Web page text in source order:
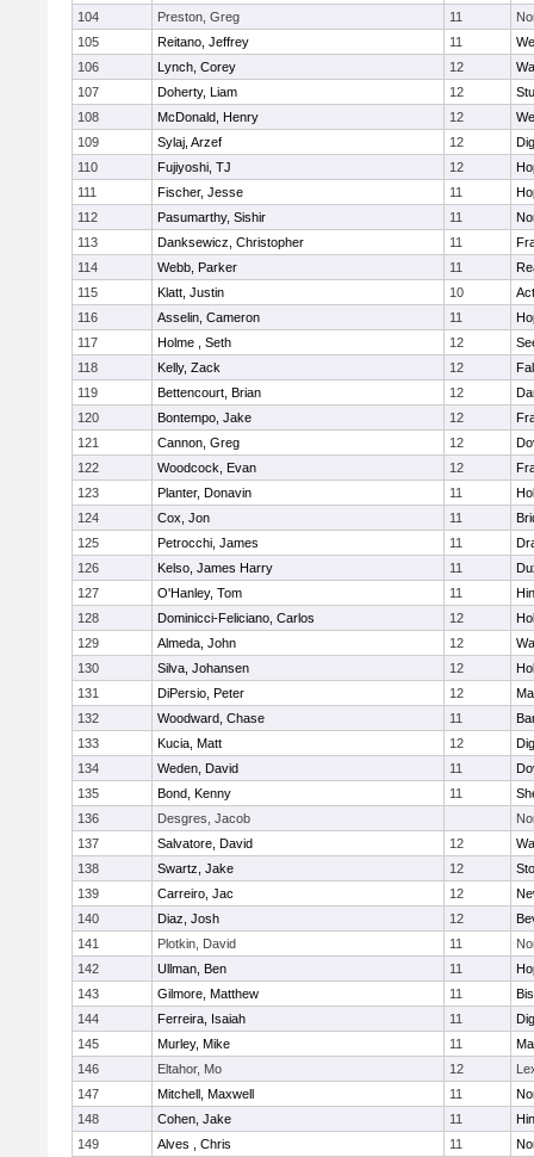
104
Preston, Greg 11
105
Reitano, Jeffrey 11
106
Lynch, Corey 12
107
Doherty, Liam 12
108
McDonald, Henry 12
109
Sylaj, Arzef 12
110
Fujiyoshi, TJ 12
111
Fischer, Jesse 11
112
Pasumarthy, Sishir 11
113
Danksewicz, Christopher 11
114
Webb, Parker 11
115
Klatt, Justin 10
116
Asselin, Cameron 11
117
Holme , Seth 12
118
Kelly, Zack 12
119
Bettencourt, Brian 12
120
Bontempo, Jake 12
121
Cannon, Greg 12
122
Woodcock, Evan 12
123
Planter, Donavin 11
124
Cox, Jon 11
125
Petrocchi, James 11
126
Kelso, James Harry 11
127
O'Hanley, Tom 11
128
Dominicci-Feliciano, Carlos 12
129
Almeda, John 12
130
Silva, Johansen 12
131
DiPersio, Peter 12
132
Woodward, Chase 11
133
Kucia, Matt 12
134
Weden, David 11
135
Bond, Kenny 11
136
Desgres, Jacob
137
Salvatore, David 12
138
Swartz, Jake 12
139
Carreiro, Jac 12
140
Diaz, Josh 12
141
Plotkin, David 11
142
Ullman, Ben 11
143
Gilmore, Matthew 11
144
Ferreira, Isaiah 11
145
Murley, Mike 11
146
Eltahor, Mo 12
147
Mitchell, Maxwell 11
148
Cohen, Jake 11
149
Alves , Chris 11